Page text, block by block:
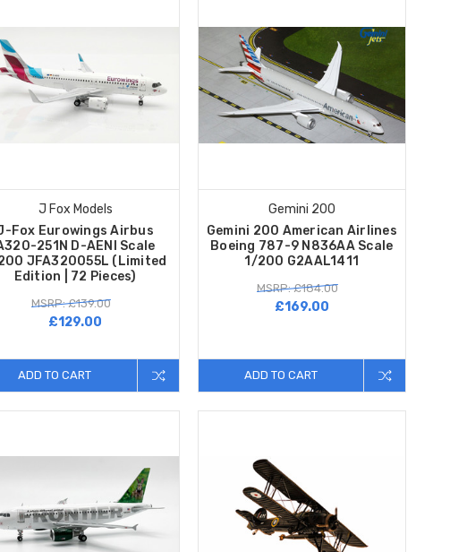
J Fox Models
Fox Eurowings Airbus
251N D-AENI Scale
JFA320055L (Limited
Edition | 72 Pieces)
MSRP: £139.00
£129.00
ADD TO CART
Gemini 200
Gemini 200 American Airlines
Boeing 787-9 N836AA Scale
1/200 G2AAL1411
MSRP: £184.00
£169.00
ADD TO CART